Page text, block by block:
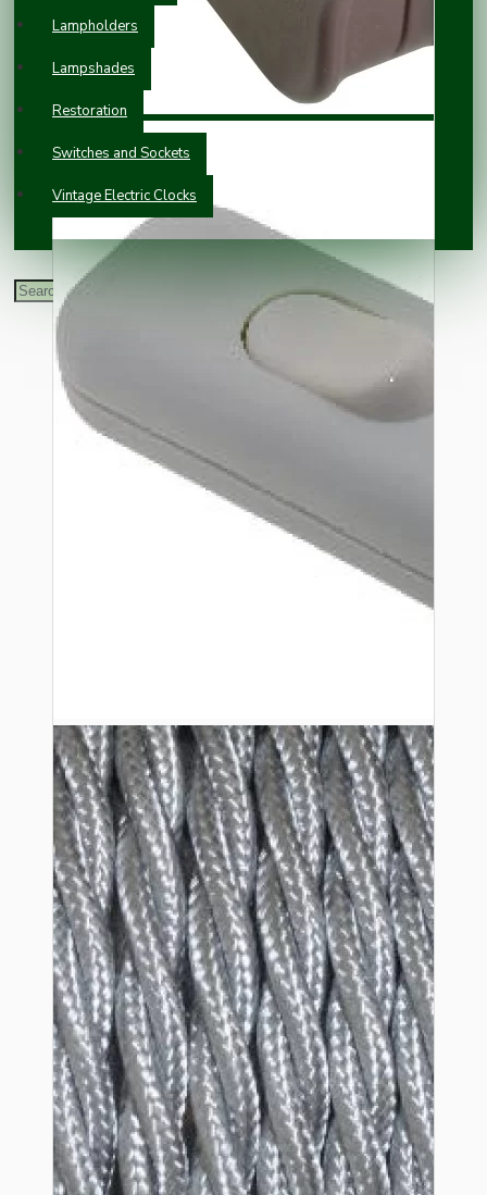
Lampholders
Lampshades
Restoration
Switches and Sockets
Vintage Electric Clocks